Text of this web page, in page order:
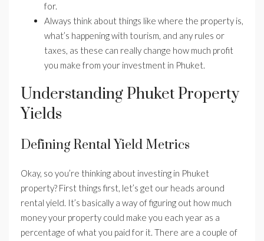
for.
Always think about things like where the property is,
what’s happening with tourism, and any rules or
taxes, as these can really change how much profit
you make from your investment in Phuket.
Understanding Phuket Property
Yields
Defining Rental Yield Metrics
Okay, so you’re thinking about investing in Phuket
property? First things first, let’s get our heads around
rental yield. It’s basically a way of figuring out how much
money your property could make you each year as a
percentage of what you paid for it. There are a couple of